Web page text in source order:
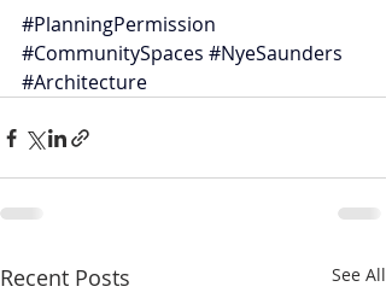
#PlanningPermission
#CommunitySpaces #NyeSaunders
#Architecture
Recent Posts See All